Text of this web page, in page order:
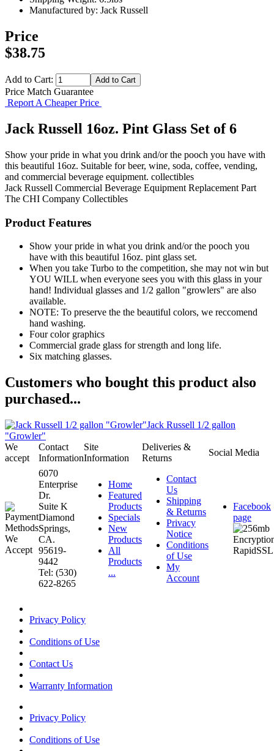
Manufactured by: Jack Russell
Price
$38.75
Add to Cart:
Price Match Guarantee
Report A Cheaper Price
Jack Russell 16oz. Pint Glass Set of 6
Show your pride in what you drink and/or the pooch you have with
this beautiful 16oz. Suitable for beer, wine, soda, coffee, vending,
and commercial beverage equipment. collectibles
Jack Russell Commercial Beverage Equipment Replacement Part
The CHI Company Collectibles
Product Features
Show your pride in what you drink and/or the pooch you
have with this beautiful 16oz. pint glass set.
When you take Turbo to the competition, she may not win but
YOU WILL when everyone sees you with this glass in your
hand! Individual glasses and 1/2 gallon "growlers" are also
available.
NOTE: To preserve the the beautiful colors, we reccomend
hand washing.
Four color graphics
Commercial grade glass for strength and long life.
Six matching glasses.
Customers who bought this product also
purchased...
Jack Russell 1/2 gallon
"Growler"
We
accept
Contact
Information
Site
Information
Deliveries &
Returns
Social Media
6070
Enterprise
Dr.
Suite K
Diamond
Springs,
CA.
95619-
9442
Tel: (530)
622-8265
Home
Featured
Products
Specials
New
Products
All
Products
...
Contact
Us
Shipping
& Returns
Privacy
Notice
Conditions
of Use
My
Account
Facebook
page
Privacy Policy
Conditions of Use
Contact Us
Warranty Information
Privacy Policy
Conditions of Use